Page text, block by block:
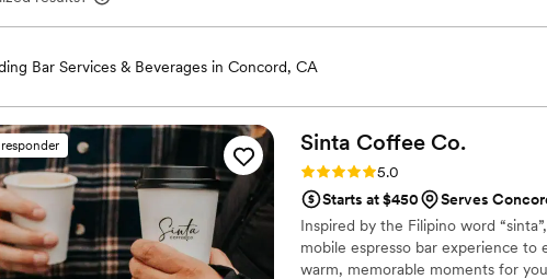
Bar Services & Beverages in Concord, CA
Sinta Coffee Co.
Rating: 5.0 (10 reviews)
5.0
Starts at $450
Serves
Inspired by the Filipino word
mobile espresso bar experience
warm, memorable moments for